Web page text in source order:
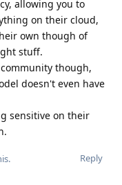
allowing you to
on their cloud,
own though of
stuff.
though,
doesn't even have
sensitive on their
Reply